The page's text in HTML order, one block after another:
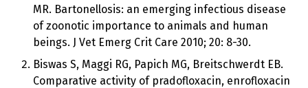
MR. Bartonellosis: an emerging infectious disease
of zoonotic importance to animals and human
beings. J Vet Emerg Crit Care 2010; 20: 8-30.
Biswas S, Maggi RG, Papich MG, Breitschwerdt EB.
Comparative activity of pradofloxacin, enrofloxacin